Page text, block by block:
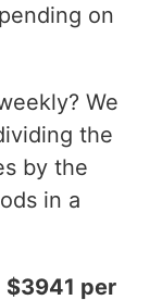
on
We
the
by the
in a
per